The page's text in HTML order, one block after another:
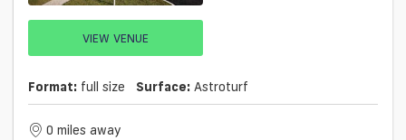
VIEW VENUE
Format: full size Surface: Astroturf
0 miles away